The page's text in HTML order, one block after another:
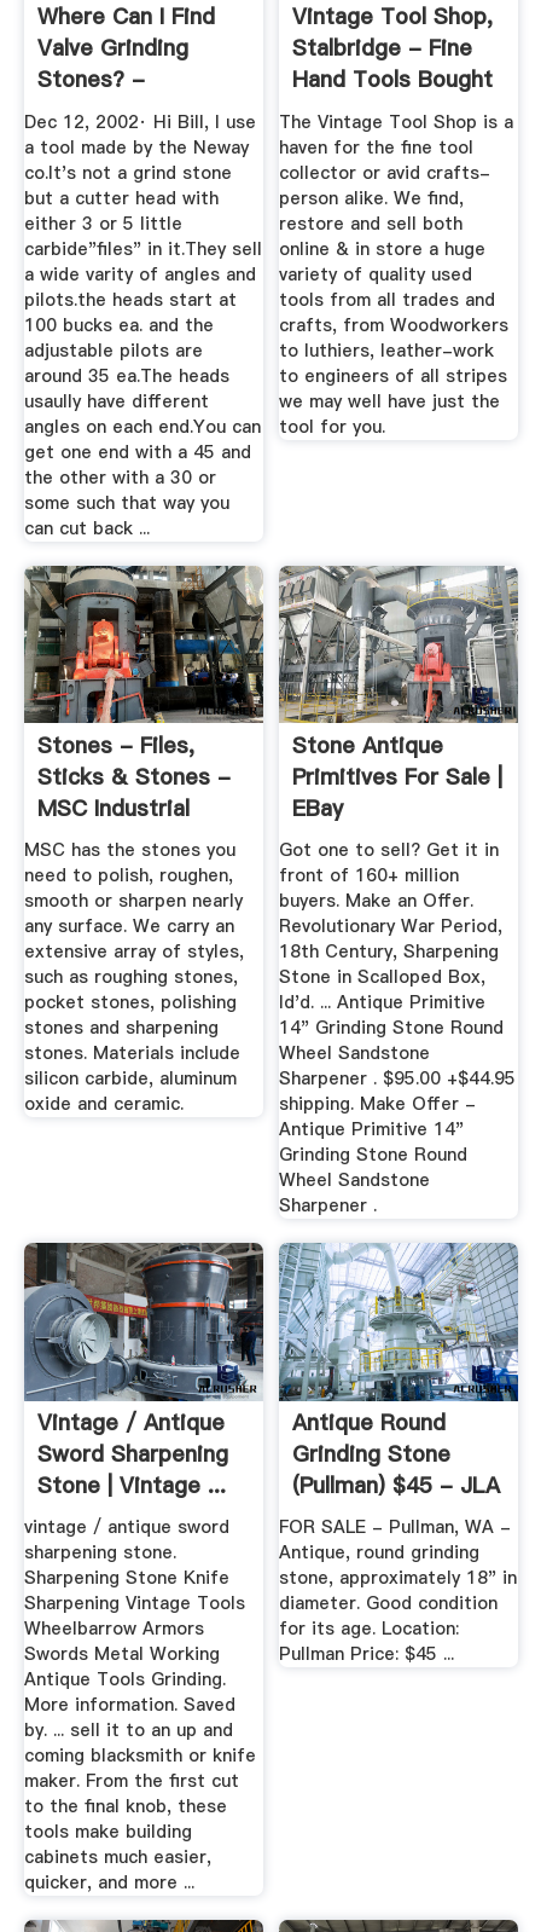
Where Can I Find
Valve Grinding
Stones? -
SmokStak
Dec 12, 2002· Hi Bill, I use
a tool made by the Neway
co.It's not a grind stone
but a cutter head with
either 3 or 5 little
carbide"files" in it.They sell
a wide varity of angles and
pilots.the heads start at
100 bucks ea. and the
adjustable pilots are
around 35 ea.The heads
usaully have different
angles on each end.You can
get one end with a 45 and
the other with a 30 or
some such that way you
can cut back ...
Vintage Tool Shop,
Stalbridge - Fine
Hand Tools Bought
...
The Vintage Tool Shop is a
haven for the fine tool
collector or avid crafts-
person alike. We find,
restore and sell both
online & in store a huge
variety of quality used
tools from all trades and
crafts, from Woodworkers
to luthiers, leather-work
to engineers of all stripes
we may well have just the
tool for you.
Stones - Files,
Sticks & Stones -
MSC Industrial
Supply
MSC has the stones you
need to polish, roughen,
smooth or sharpen nearly
any surface. We carry an
extensive array of styles,
such as roughing stones,
pocket stones, polishing
stones and sharpening
stones. Materials include
silicon carbide, aluminum
oxide and ceramic.
Stone Antique
Primitives For Sale |
EBay
Got one to sell? Get it in
front of 160+ million
buyers. Make an Offer.
Revolutionary War Period,
18th Century, Sharpening
Stone in Scalloped Box,
Id'd. ... Antique Primitive
14" Grinding Stone Round
Wheel Sandstone
Sharpener . $95.00 +$44.95
shipping. Make Offer -
Antique Primitive 14"
Grinding Stone Round
Wheel Sandstone
Sharpener .
Vintage / Antique
Sword Sharpening
Stone | Vintage ...
vintage / antique sword
sharpening stone.
Sharpening Stone Knife
Sharpening Vintage Tools
Wheelbarrow Armors
Swords Metal Working
Antique Tools Grinding.
More information. Saved
by. ... sell it to an up and
coming blacksmith or knife
maker. From the first cut
to the final knob, these
tools make building
cabinets much easier,
quicker, and more ...
Antique Round
Grinding Stone
(Pullman) $45 - JLA
FORUMS
FOR SALE - Pullman, WA -
Antique, round grinding
stone, approximately 18" in
diameter. Good condition
for its age. Location:
Pullman Price: $45 ...